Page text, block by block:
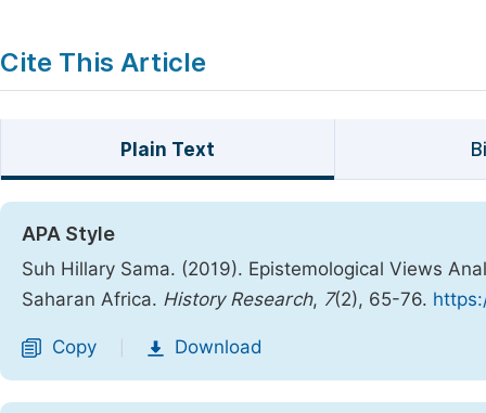
Cite This Article
Plain Text
APA Style
Suh Hillary Sama. (2019). Epistemological Views
Saharan Africa. History Research, 7(2), 65-76.
Copy Download